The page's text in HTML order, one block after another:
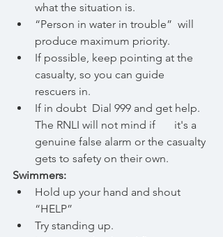
what the situation is.
“Person in water in trouble”  will
produce maximum priority.
If possible, keep pointing at the
casualty, so you can guide
rescuers in.
If in doubt  Dial 999 and get help.
The RNLI will not mind if 	it's a
genuine false alarm or the casualty
gets to safety on their own.
Swimmers:
Hold up your hand and shout
“HELP”
Try standing up.